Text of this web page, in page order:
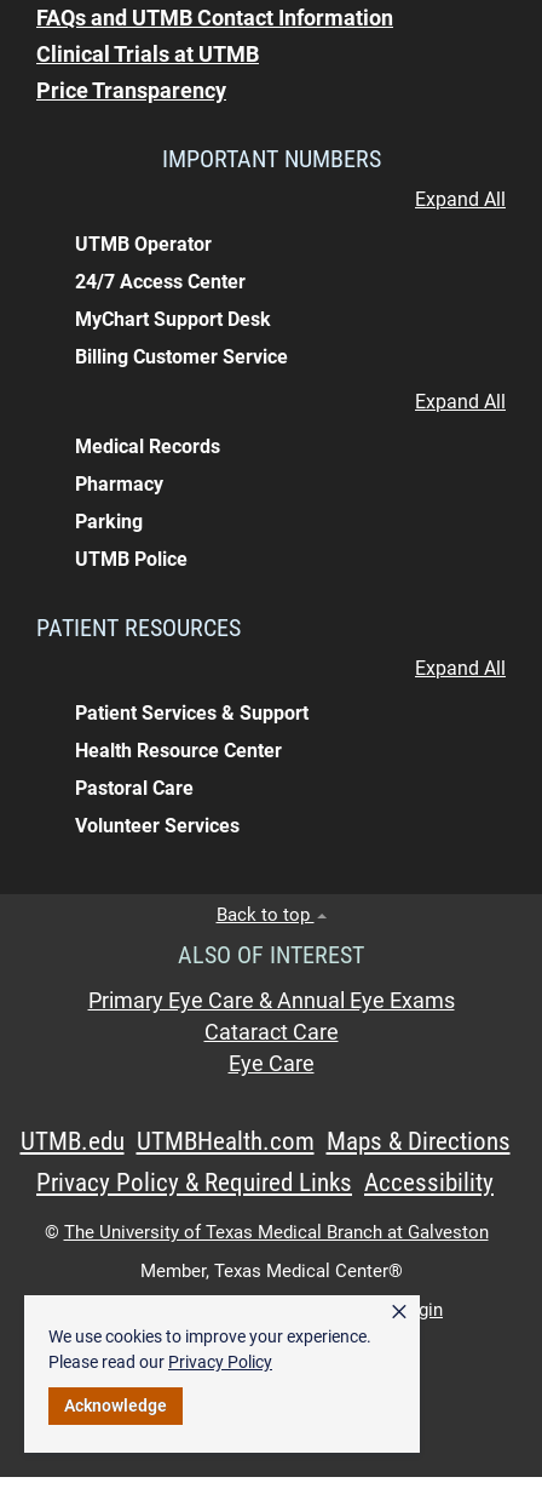
We use cookies to improve your experience.
Please read our Privacy Policy
Acknowledge
×
FAQs and UTMB Contact Information
Clinical Trials at UTMB
Price Transparency
IMPORTANT NUMBERS
Expand All
UTMB Operator
24/7 Access Center
MyChart Support Desk
Billing Customer Service
Expand All
Medical Records
Pharmacy
Parking
UTMB Police
PATIENT RESOURCES
Expand All
Patient Services & Support
Health Resource Center
Pastoral Care
Volunteer Services
Back to top
ALSO OF INTEREST
Primary Eye Care & Annual Eye Exams
Cataract Care
Eye Care
UTMB.edu UTMBHealth.com Maps & Directions
Privacy Policy & Required Links Accessibility
© The University of Texas Medical Branch at Galveston
Member, Texas Medical Center®
Intranet Login